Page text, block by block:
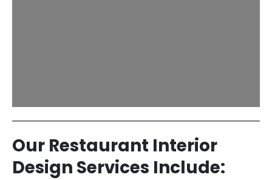
Our Restaurant Interior
Design Services Include: